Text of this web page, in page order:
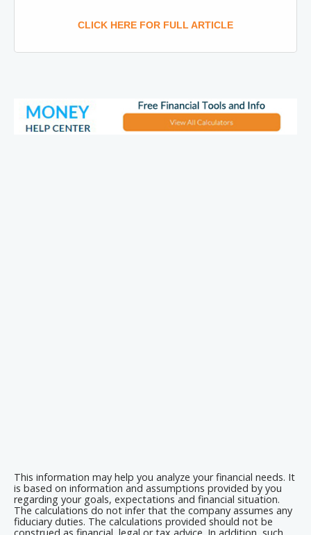
CLICK HERE FOR FULL ARTICLE
This information may help you analyze your financial needs. It
is based on information and assumptions provided by you
regarding your goals, expectations and financial situation.
The calculations do not infer that the company assumes any
fiduciary duties. The calculations provided should not be